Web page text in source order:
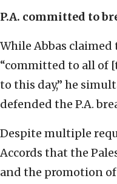
P.A. committed to
While Abbas
“committed to all of
to this day,” he
defended the P.A.
Despite multiple
Accords that the
and the promotion